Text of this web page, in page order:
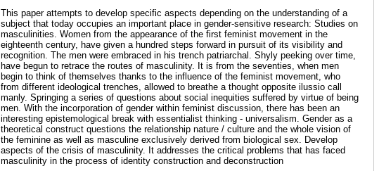
This paper attempts to develop specific aspects depending on the understanding of a
subject that today occupies an important place in gender-sensitive research: Studies on
masculinities. Women from the appearance of the first feminist movement in the
eighteenth century, have given a hundred steps forward in pursuit of its visibility and
recognition. The men were embraced in his trench patriarchal. Shyly peeking over time,
have begun to retrace the routes of masculinity. It is from the seventies, when men
begin to think of themselves thanks to the influence of the feminist movement, who
from different ideological trenches, allowed to breathe a thought opposite ilussio call
manly. Springing a series of questions about social inequities suffered by virtue of being
men. With the incorporation of gender within feminist discussion, there has been an
interesting epistemological break with essentialist thinking - universalism. Gender as a
theoretical construct questions the relationship nature / culture and the whole vision of
the feminine as well as masculine exclusively derived from biological sex. Develop
aspects of the crisis of masculinity. It addresses the critical problems that has faced
masculinity in the process of identity construction and deconstruction